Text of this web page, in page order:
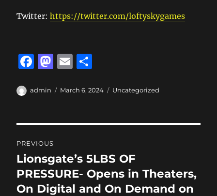
Twitter:https://twitter.com/loftyskygames
F
c
b
o
o
k
M
st
d
n
E
ai a
Author
admin
Posted
March 6, 2024 Categories
Uncategorized
navigation
PREVIOUS
Previous
post:
Lionsgate’s 5LBS OF
PRESSURE- Opens in Theaters,
On Digital and On Demand on